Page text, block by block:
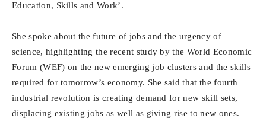
Education, Skills and Work’.
She spoke about the future of jobs and the urgency of
science, highlighting the recent study by the World Economic
Forum (WEF) on the new emerging job clusters and the skills
required for tomorrow’s economy. She said that the fourth
industrial revolution is creating demand for new skill sets,
displacing existing jobs as well as giving rise to new ones.